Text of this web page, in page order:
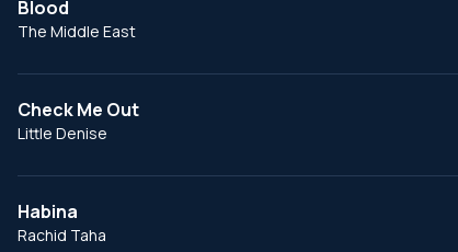
Blood
The Middle East
Check Me Out
Little Denise
Habina
Rachid Taha